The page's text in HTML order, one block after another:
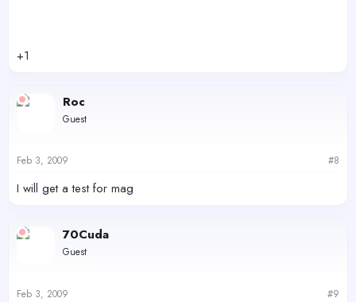
+1
Roc
Guest
Feb 3, 2009 #8
I will get a test for mag
70Cuda
Guest
Feb 3, 2009 #9